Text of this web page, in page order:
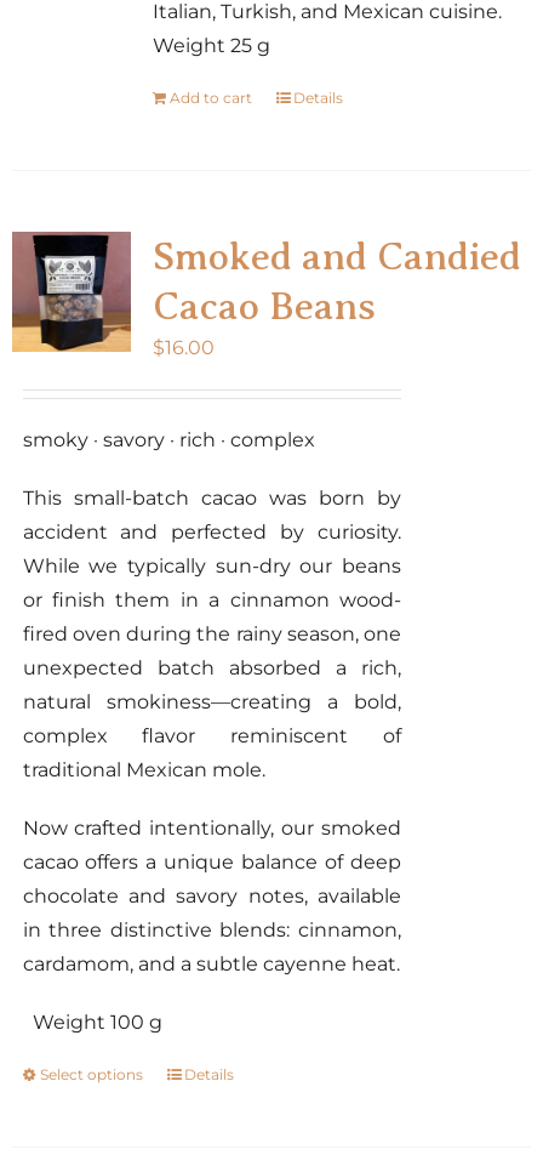
Italian, Turkish, and Mexican cuisine.
Weight 25 g
Add to cart Details
Smoked and Candied
Cacao Beans
$16.00
smoky · savory · rich · complex
This small-batch cacao was born by
accident and perfected by curiosity.
While we typically sun-dry our beans
or finish them in a cinnamon wood-
fired oven during the rainy season, one
unexpected batch absorbed a rich,
natural smokiness—creating a bold,
complex flavor reminiscent of
traditional Mexican mole.
Now crafted intentionally, our smoked
cacao offers a unique balance of deep
chocolate and savory notes, available
in three distinctive blends: cinnamon,
cardamom, and a subtle cayenne heat.
Weight 100 g
Select options
ThisDetails